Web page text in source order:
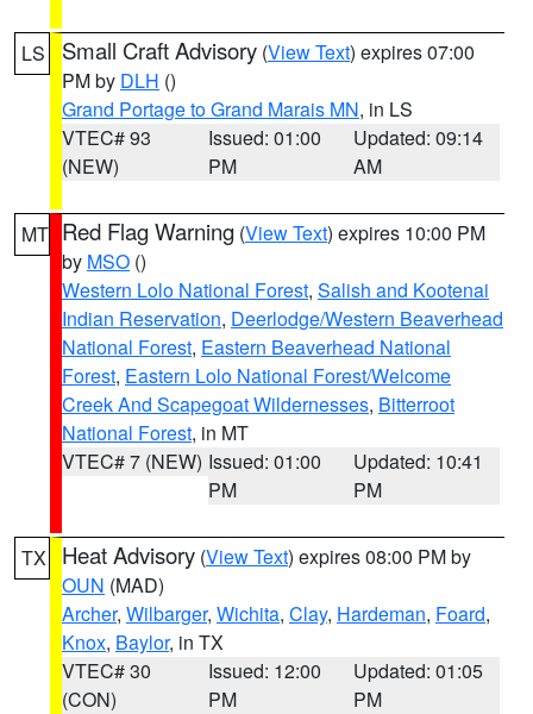
LS Small Craft Advisory (View Text) expires 07:00
PM by DLH ()
Grand Portage to Grand Marais MN, in LS
VTEC# 93
(NEW)
Issued: 01:00
PM
Updated: 09:14
AM
MT Red Flag Warning (View Text) expires 10:00 PM
by MSO ()
Western Lolo National Forest, Salish and Kootenai
Indian Reservation, Deerlodge/Western Beaverhead
National Forest, Eastern Beaverhead National
Forest, Eastern Lolo National Forest/Welcome
Creek And Scapegoat Wildernesses, Bitterroot
National Forest, in MT
VTEC# 7 (NEW) Issued: 01:00
PM
Updated: 10:41
PM
TX Heat Advisory (View Text) expires 08:00 PM by
OUN (MAD)
Archer, Wilbarger, Wichita, Clay, Hardeman, Foard,
Knox, Baylor, in TX
VTEC# 30
(CON)
Issued: 12:00
PM
Updated: 01:05
PM